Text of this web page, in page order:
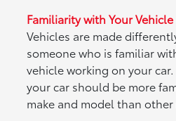
Familiarity with Your Vehicle
Vehicles are made
someone who is familiar
vehicle working on your
your car should be more
make and model than other